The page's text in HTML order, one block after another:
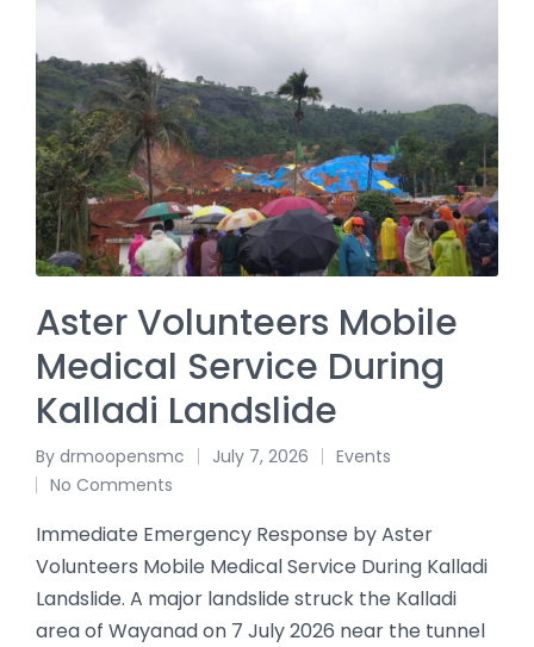
Aster Volunteers Mobile
Medical Service During
Kalladi Landslide
By drmoopensmc July 7, 2026
Events
No Comments
Immediate Emergency Response by Aster
Volunteers Mobile Medical Service During Kalladi
Landslide. A major landslide struck the Kalladi
area of Wayanad on 7 July 2026 near the tunnel